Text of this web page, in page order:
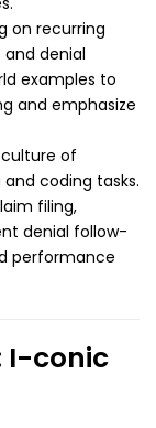
on recurring
denial
examples to
and emphasize
of
coding tasks.
filing,
denial follow-
performance
I-conic